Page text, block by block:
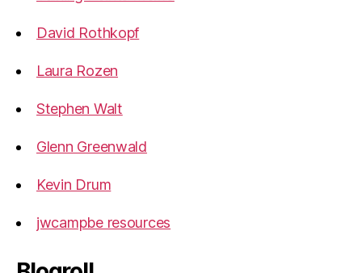
David Rothkopf
Laura Rozen
Stephen Walt
Glenn Greenwald
Kevin Drum
jwcampbe resources